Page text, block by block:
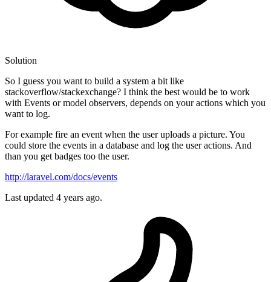
Solution
So I guess you want to build a system a bit like
stackoverflow/stackexchange? I think the best would be to work
with Events or model observers, depends on your actions which you
want to log.
For example fire an event when the user uploads a picture. You
could store the events in a database and log the user actions. And
than you get badges too the user.
http://laravel.com/docs/events
Last updated 4 years ago.